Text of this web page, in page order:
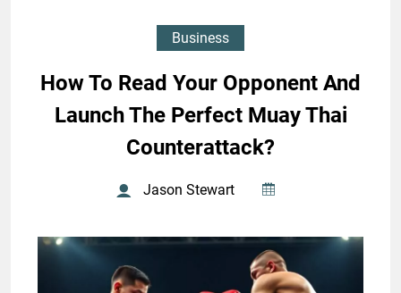
Business
How To Read Your Opponent And
Launch The Perfect Muay Thai
Counterattack?
Jason Stewart